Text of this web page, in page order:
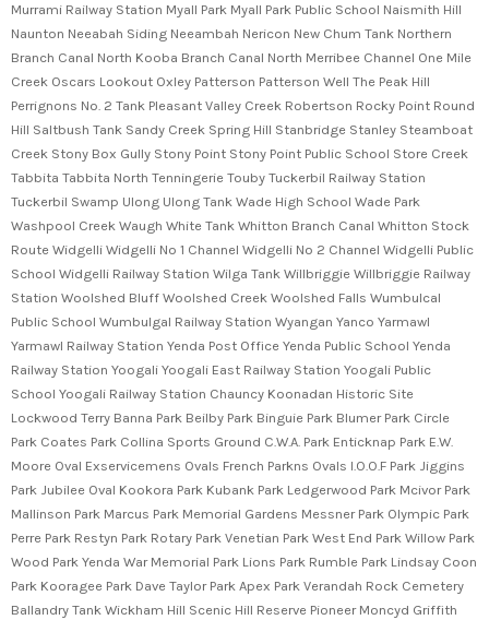
Murrami Railway Station Myall Park Myall Park Public School Naismith Hill
Naunton Neeabah Siding Neeambah Nericon New Chum Tank Northern
Branch Canal North Kooba Branch Canal North Merribee Channel One Mile
Creek Oscars Lookout Oxley Patterson Patterson Well The Peak Hill
Perrignons No. 2 Tank Pleasant Valley Creek Robertson Rocky Point Round
Hill Saltbush Tank Sandy Creek Spring Hill Stanbridge Stanley Steamboat
Creek Stony Box Gully Stony Point Stony Point Public School Store Creek
Tabbita Tabbita North Tenningerie Touby Tuckerbil Railway Station
Tuckerbil Swamp Ulong Ulong Tank Wade High School Wade Park
Washpool Creek Waugh White Tank Whitton Branch Canal Whitton Stock
Route Widgelli Widgelli No 1 Channel Widgelli No 2 Channel Widgelli Public
School Widgelli Railway Station Wilga Tank Willbriggie Willbriggie Railway
Station Woolshed Bluff Woolshed Creek Woolshed Falls Wumbulcal
Public School Wumbulgal Railway Station Wyangan Yanco Yarmawl
Yarmawl Railway Station Yenda Post Office Yenda Public School Yenda
Railway Station Yoogali Yoogali East Railway Station Yoogali Public
School Yoogali Railway Station Chauncy Koonadan Historic Site
Lockwood Terry Banna Park Beilby Park Binguie Park Blumer Park Circle
Park Coates Park Collina Sports Ground C.W.A. Park Enticknap Park E.W.
Moore Oval Exservicemens Ovals French Parkns Ovals I.O.O.F Park Jiggins
Park Jubilee Oval Kookora Park Kubank Park Ledgerwood Park Mcivor Park
Mallinson Park Marcus Park Memorial Gardens Messner Park Olympic Park
Perre Park Restyn Park Rotary Park Venetian Park West End Park Willow Park
Wood Park Yenda War Memorial Park Lions Park Rumble Park Lindsay Coon
Park Kooragee Park Dave Taylor Park Apex Park Verandah Rock Cemetery
Ballandry Tank Wickham Hill Scenic Hill Reserve Pioneer Moncyd Griffith